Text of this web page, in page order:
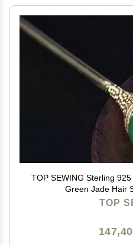
TOP SEWING Sterling
Green Jade Hair
TOP